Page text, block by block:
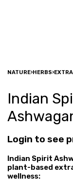
NATURE›HERBS›
Indian
Login to see
Indian Spirit
plant-based
wellness: